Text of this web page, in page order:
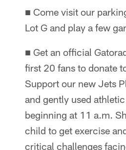
■ Come visit our
Lot G and play a few
■ Get an official
first 20 fans to donate
Support our new Jets
and gently used
beginning at 11 a.m.
child to get exercise
critical challenges